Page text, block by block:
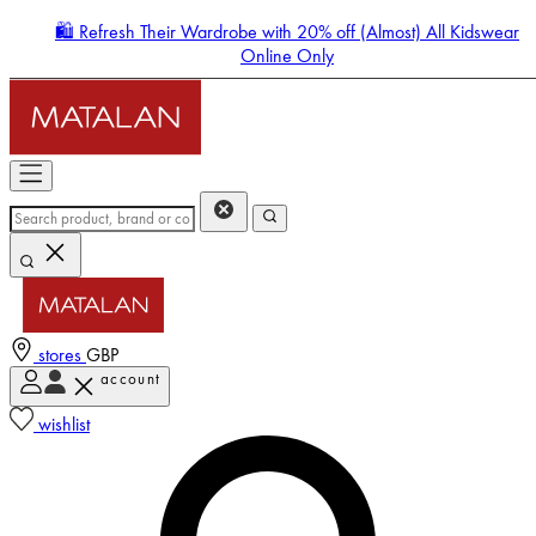
🛍️ Refresh Their Wardrobe with 20% off (Almost) All Kidswear
Online Only
stores GBP
account
wishlist